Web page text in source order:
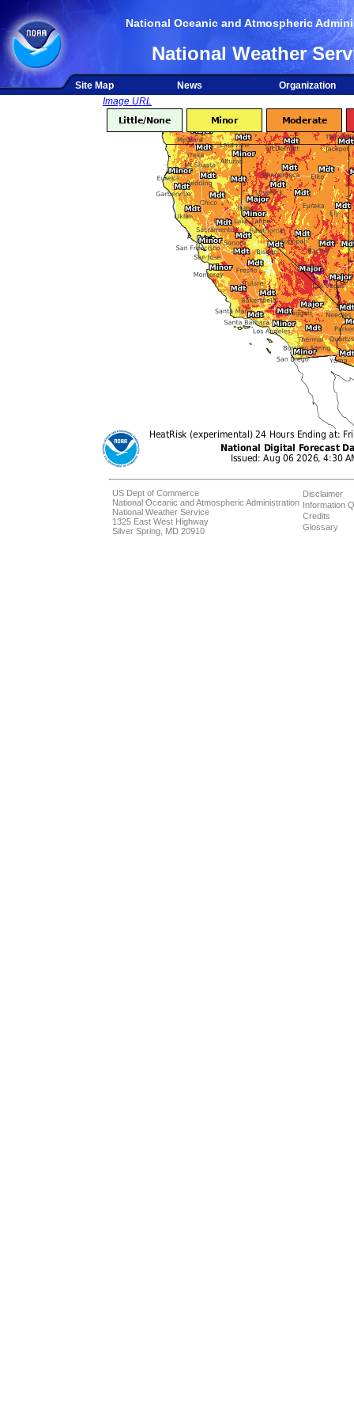
National Oceanic and Atmospheric
National Weather
Site Map News
Organization
Image URL
US Dept of Commerce
National Oceanic and Atmospheric Administration
National Weather Service
1325 East West Highway
Silver Spring, MD 20910
Disclaimer
Information
Credits
Glossary